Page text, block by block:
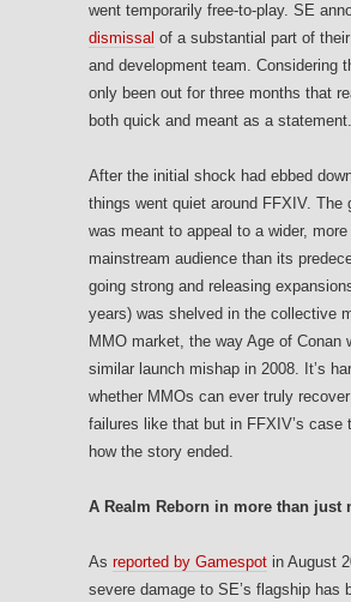
went temporarily free-to-play. SE
dismissal of a substantial part of
and development team. Considering
only been out for three months that
both quick and meant as a statement.
After the initial shock had ebbed
things went quiet around FFXIV. The
was meant to appeal to a wider, more
mainstream audience than its
going strong and releasing
years) was shelved in the collective
MMO market, the way Age of Conan
similar launch mishap in 2008. It’s
whether MMOs can ever truly
failures like that but in FFXIV’s case
how the story ended.
A Realm Reborn in more than just
As reported by Gamespot in August
severe damage to SE’s flagship has